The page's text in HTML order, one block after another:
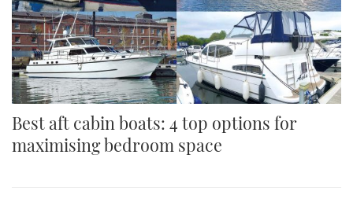
Best aft cabin boats: 4 top options for
maximising bedroom space